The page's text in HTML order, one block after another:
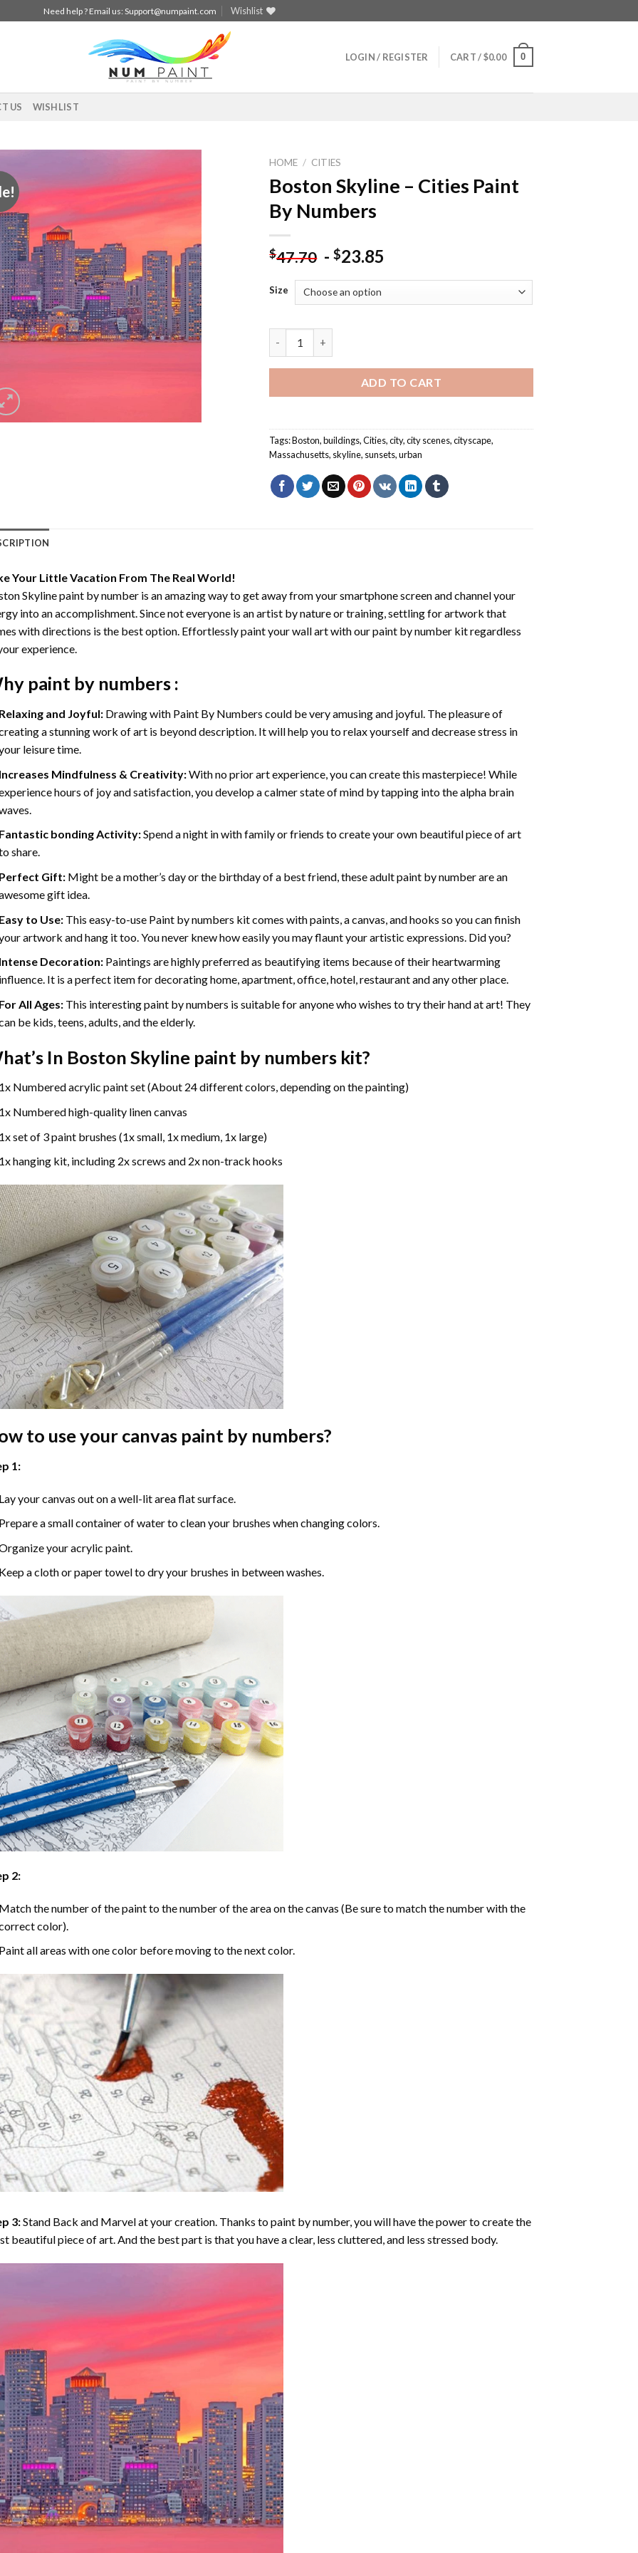
Need help ? Email us:Support@numpaint.com Wishlist
LOGIN / REGISTER CART /$0.00 0
US WISHLIST
wishlist
HOME / CITIES
Boston Skyline – Cities Paint
By Numbers
$47.70 -$23.85
Size
ADD TO CART
Tags:Boston,buildings,Cities,city,city scenes,cityscape,
Massachusetts, skyline, sunsets,urban
Your Little Vacation From The Real World!
Skyline paint by numberis an amazing way to get away from your smartphone screen and channel your
into an accomplishment. Since not everyone is an artist by nature or training, settling for artwork that
with directions is the best option. Effortlessly paint your wall art with ourpaint by number kitregardless
experience.
paint by numbers:
and Joyful: Drawing with Paint By Numbers could be very amusing and joyful. The pleasure of
a stunning work of art is beyond description. It will help you to relax yourself and decrease stress in
leisure time.
Mindfulness & Creativity:With no prior art experience, you can create this masterpiece! While
hours of joy and satisfaction, you develop a calmer state of mind by tapping into the alpha brain
bonding Activity:Spend a night in with family or friends to create your own beautiful piece of art
share.
Gift: Might be a mother’s day or the birthday of a best friend, theseadult paint by numberare an
gift idea.
to Use: This easy-to-use Paint by numbers kitcomes with paints, a canvas, and hooks so you can finish
artwork and hang it too. You never knew how easily you may flaunt your artistic expressions. Did you?
Decoration: Paintings are highly preferred as beautifying items because of their heartwarming
It is a perfect item for decorating home, apartment, office, hotel, restaurant and any other place.
All Ages: This interestingpaint by numbers is suitable for anyone who wishes to try their hand at art! They
be kids, teens, adults, and the elderly.
In Boston Skyline paint by numberskit?
Numbered acrylic paint set (About 24 different colors, depending on the painting)
Numbered high-quality linen canvas
set of 3 paint brushes (1x small, 1x medium, 1x large)
hanging kit, including 2x screws and 2x non-track hooks
to use your canvas paint by numbers?
1:
your canvas out on a well-lit area flat surface.
a small container of water to clean your brushes when changing colors.
your acrylic paint.
a cloth or paper towel to dry your brushes in between washes.
2:
the number of the paint to the number of the area on the canvas (Be sure to match the number with the
color).
all areas with one color before moving to the next color.
3:Stand Back and Marvel at your creation. Thanks topaint by number, you will have the power to create the
beautiful piece of art. And the best part is that you have a clear, less cluttered, and less stressed body.